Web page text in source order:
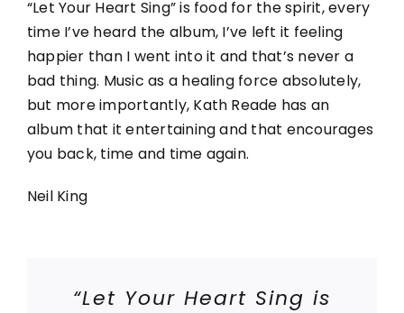
“Let Your Heart Sing” is food for the spirit, every
time I’ve heard the album, I’ve left it feeling
happier than I went into it and that’s never a
bad thing. Music as a healing force absolutely,
but more importantly, Kath Reade has an
album that it entertaining and that encourages
you back, time and time again.
Neil King
“Let Your Heart Sing is